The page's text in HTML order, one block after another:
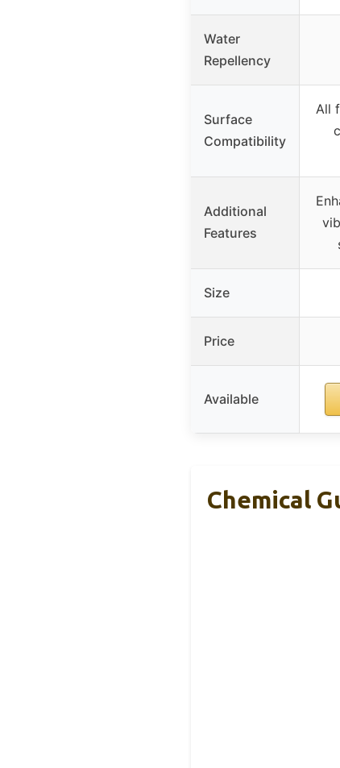
Water
Repellency
Surface
Compatibility
All
Additional
Features
Size
Price
Available
Chemical